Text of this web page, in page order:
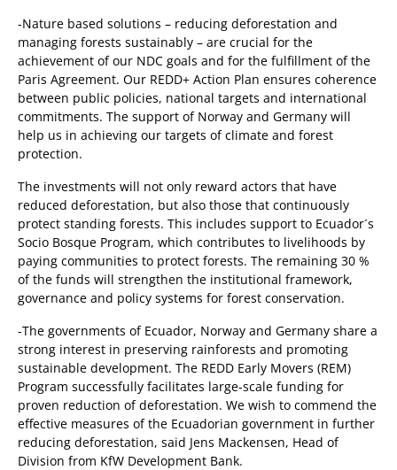
-Nature based solutions – reducing deforestation and
managing forests sustainably – are crucial for the
achievement of our NDC goals and for the fulfillment of the
Paris Agreement. Our REDD+ Action Plan ensures coherence
between public policies, national targets and international
commitments. The support of Norway and Germany will
help us in achieving our targets of climate and forest
protection.
The investments will not only reward actors that have
reduced deforestation, but also those that continuously
protect standing forests. This includes support to Ecuador´s
Socio Bosque Program, which contributes to livelihoods by
paying communities to protect forests. The remaining 30 %
of the funds will strengthen the institutional framework,
governance and policy systems for forest conservation.
-The governments of Ecuador, Norway and Germany share a
strong interest in preserving rainforests and promoting
sustainable development. The REDD Early Movers (REM)
Program successfully facilitates large-scale funding for
proven reduction of deforestation. We wish to commend the
effective measures of the Ecuadorian government in further
reducing deforestation, said Jens Mackensen, Head of
Division from KfW Development Bank.